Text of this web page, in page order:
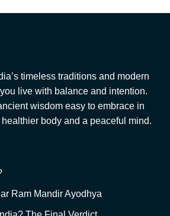
timeless traditions and modern
live with balance and intention.
wisdom easy to embrace in
body and a peaceful mind.
Ram Mandir Ayodhya